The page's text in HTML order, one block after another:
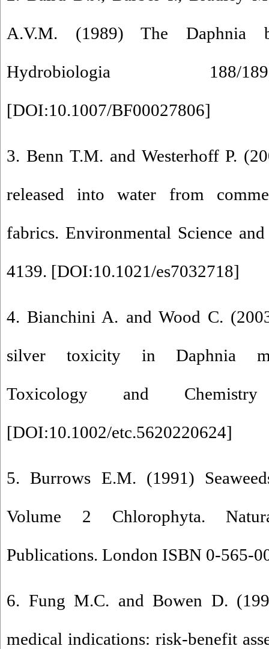
A.V.M. (1989) The Daphnia
Hydrobiologia 188/
[DOI:10.1007/BF00027806]
3. Benn T.M. and Westerhoff P.
released into water from
fabrics. Environmental Science
4139. [DOI:10.1021/es7032718]
4. Bianchini A. and Wood C.
silver toxicity in Daphnia
Toxicology and
[DOI:10.1002/etc.5620220624]
5. Burrows E.M. (1991)
Volume 2 Chlorophyta.
Publications. London ISBN 0-565-
6. Fung M.C. and Bowen D.
medical indications: risk-benefit